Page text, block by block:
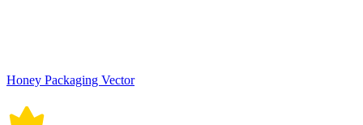
Honey Packaging Vector